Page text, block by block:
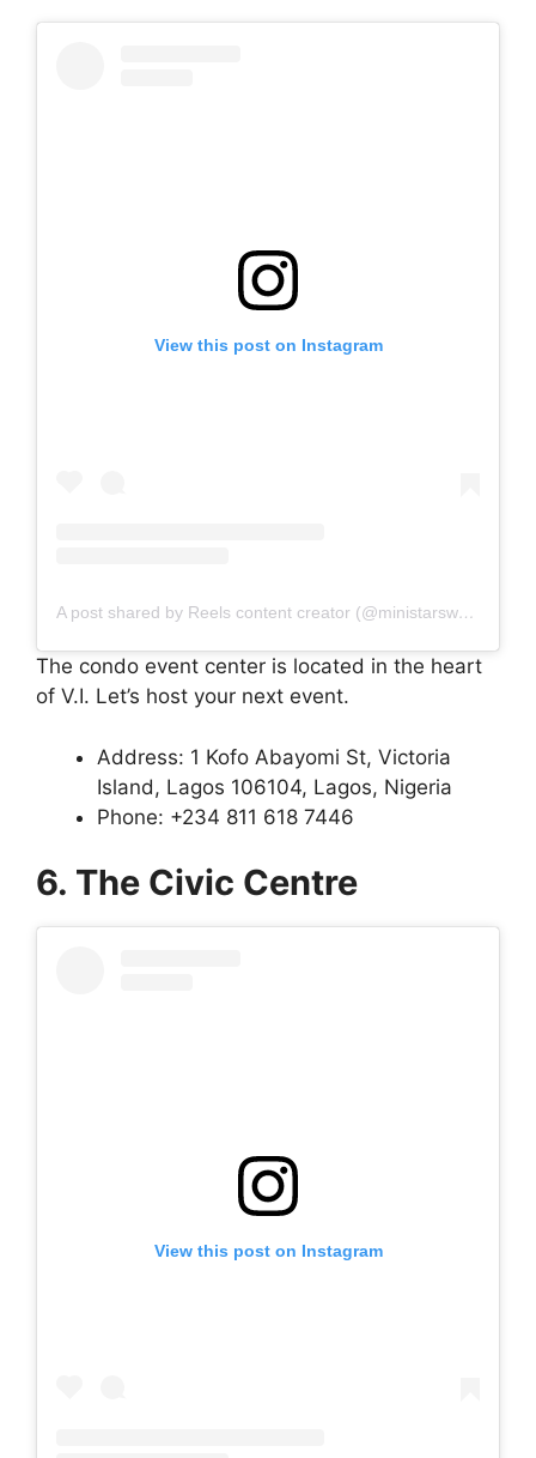
View this post on Instagram
A post shared by Reels content creator (@ministarsworld)
The condo event center is located in the heart
of V.I. Let’s host your next event.
Address: 1 Kofo Abayomi St, Victoria
Island, Lagos 106104, Lagos, Nigeria
Phone: +234 811 618 7446
6. The Civic Centre
View this post on Instagram